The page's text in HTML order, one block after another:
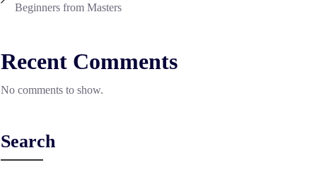
Beginners from Masters
Recent Comments
No comments to show.
Search